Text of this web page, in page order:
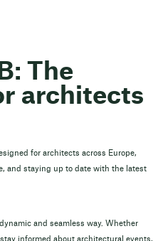
The
architects
for architects across Europe,
and staying up to date with the latest
and seamless way. Whether
informed about architectural events,